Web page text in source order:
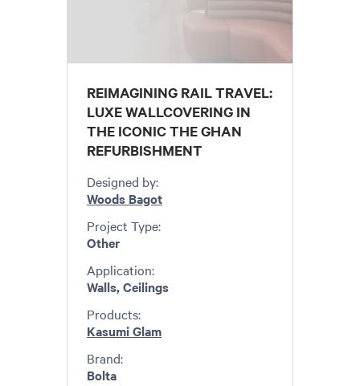
REIMAGINING RAIL TRAVEL:
LUXE WALLCOVERING IN
THE ICONIC THE GHAN
REFURBISHMENT
Designed by:
Woods Bagot
Project Type:
Other
Application:
Walls, Ceilings
Products:
Kasumi Glam
Brand:
Bolta